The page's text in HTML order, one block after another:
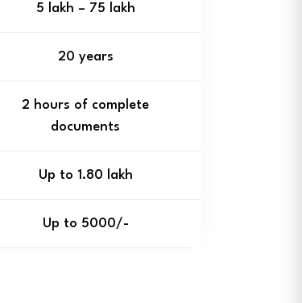
₹5 lakh – ₹75 lakh
20 years
2 hours of complete
documents
Up to ₹1.80 lakh
Up to ₹5000/-